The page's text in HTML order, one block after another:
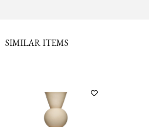
SIMILAR ITEMS